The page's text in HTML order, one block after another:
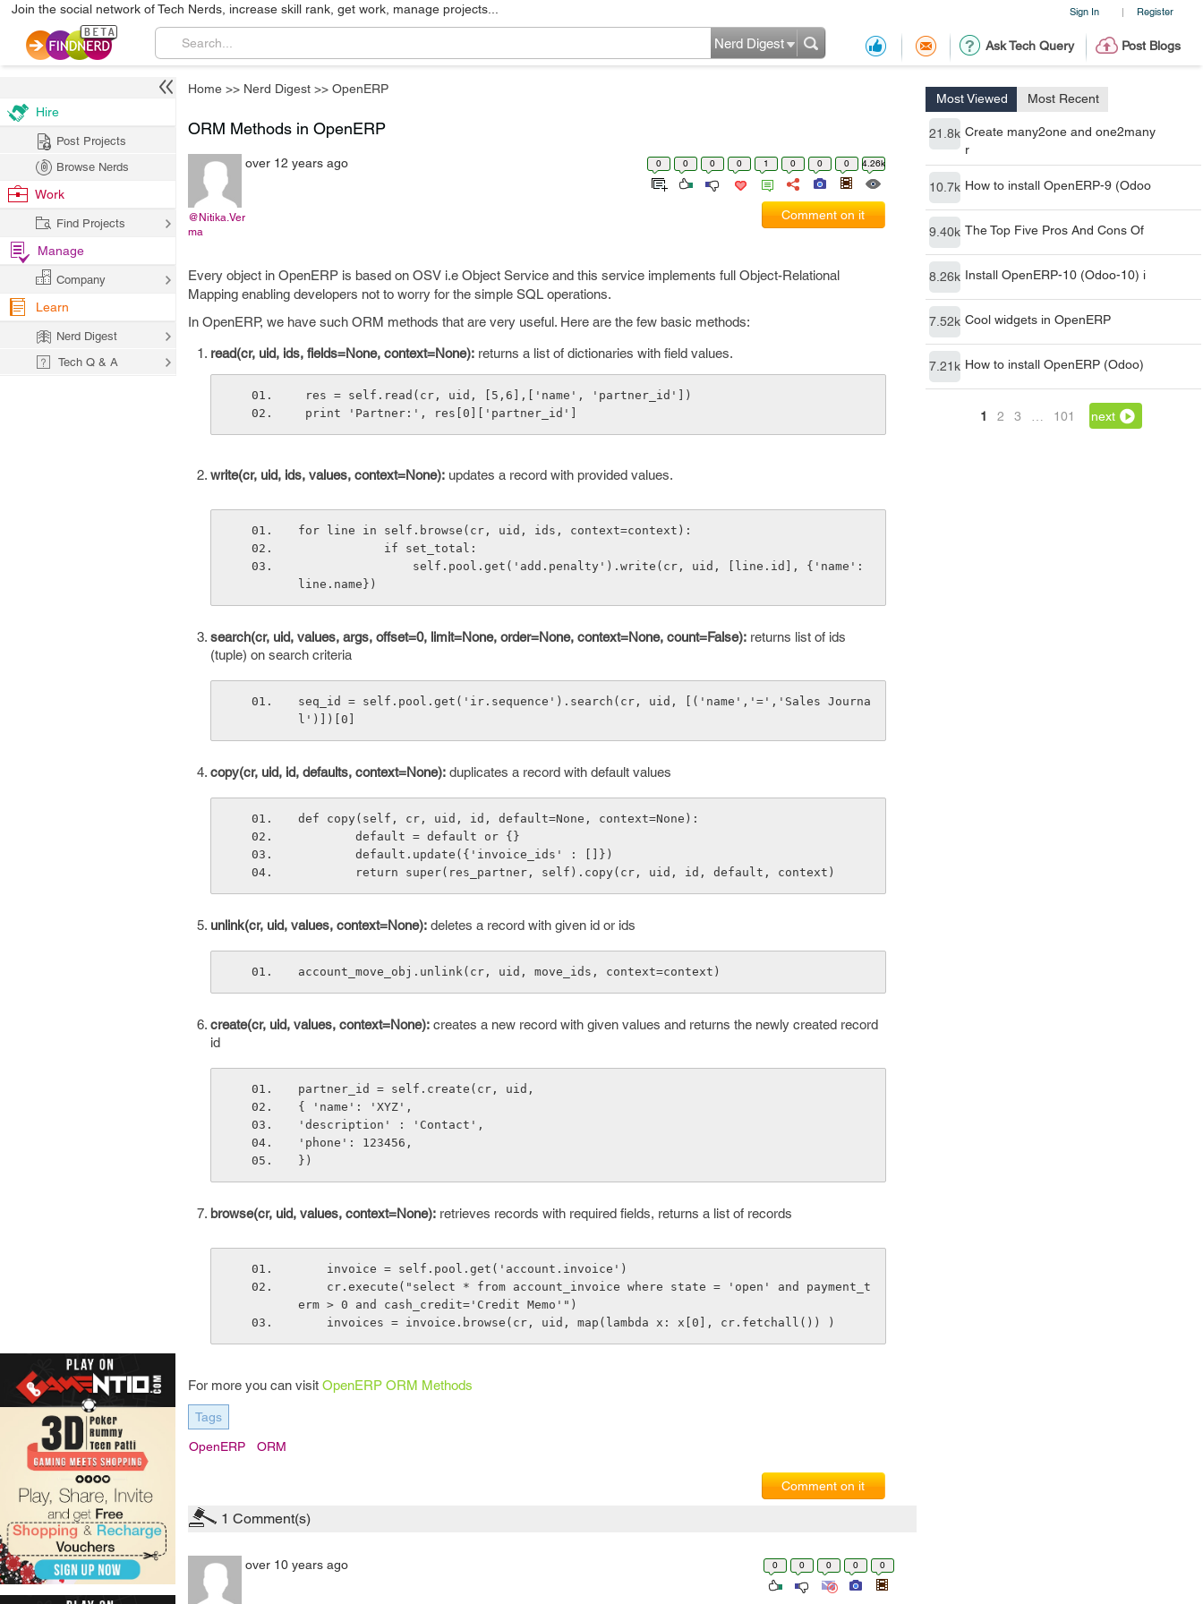
Sign In | Register
Join the social network of Tech Nerds, increase skill rank, get work, manage projects...
Ask Tech Query Post Blogs
Nerd Digest
Home >> Nerd Digest >> OpenERP
Most Viewed Most Recent
21.8k Create many2one and one2many
r
10.7k How to install OpenERP-9 (Odoo
9.40k The Top Five Pros And Cons Of
8.26k Install OpenERP-10 (Odoo-10) i
7.52k Cool widgets in OpenERP
7.21k How to install OpenERP (Odoo)
1 2 3 101 next
ORM Methods in OpenERP
@Nitika.Ver
ma
over 12 years ago 0 0 0 0 1 0 0 0 4.26k
Comment on it
Every object in OpenERP is based on OSV i.e Object Service and this service implements full Object-Relational
Mapping enabling developers not to worry for the simple SQL operations.
In OpenERP, we have such ORM methods that are very useful. Here are the few basic methods:
read(cr, uid, ids, fields=None, context=None): returns a list of dictionaries with field values.
res = self.read(cr, uid, [5,6],['name', 'partner_id'])
print 'Partner:', res[0]['partner_id']
write(cr, uid, ids, values, context=None): updates a record with provided values.
for line in self.browse(cr, uid, ids, context=context):
            if set_total:
line.name})
search(cr, uid, values, args, offset=0, limit=None, order=None, context=None, count=False): returns list of ids
(tuple) on search criteria
seq_id = self.pool.get('ir.sequence').search(cr, uid, [('name','=','Sales Journa
l')])[0]
copy(cr, uid, id, defaults, context=None): duplicates a record with default values
def copy(self, cr, uid, id, default=None, context=None):
        default = default or {}
        default.update({'invoice_ids' : []})
        return super(res_partner, self).copy(cr, uid, id, default, context)
unlink(cr, uid, values, context=None): deletes a record with given id or ids
account_move_obj.unlink(cr, uid, move_ids, context=context)
create(cr, uid, values, context=None): creates a new record with given values and returns the newly created record
id
partner_id = self.create(cr, uid,
{ 'name': 'XYZ',
'description' : 'Contact',
'phone': 123456,
})
browse(cr, uid, values, context=None): retrieves records with required fields, returns a list of records
    invoice = self.pool.get('account.invoice')
erm > 0 and cash_credit='Credit Memo'")
    invoices = invoice.browse(cr, uid, map(lambda x: x[0], cr.fetchall()) )
For more you can visit OpenERP ORM Methods
Tags
OpenERP ORM
Comment on it
1 Comment(s)
over 10 years ago 0 0 0 0 0
Hire
Post Projects
Browse Nerds
Work
Find Projects
Manage
Company
Learn
Nerd Digest
Tech Q & A